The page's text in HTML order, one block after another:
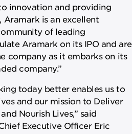
innovation and providing
Aramark is an excellent
of leading
Aramark on its IPO and are
company as it embarks on its
company.”
today better enables us to
and our mission to Deliver
Nourish Lives,” said
Executive Officer Eric